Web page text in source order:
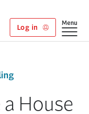
Log in
Show
Menu
House